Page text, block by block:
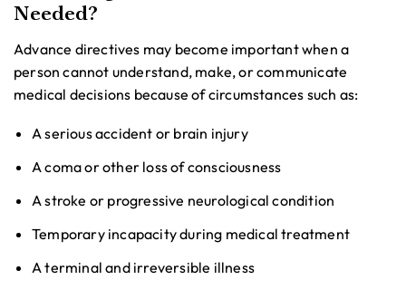
Needed?
Advance directives may become important when a
person cannot understand, make, or communicate
medical decisions because of circumstances such as:
A serious accident or brain injury
A coma or other loss of consciousness
A stroke or progressive neurological condition
Temporary incapacity during medical treatment
A terminal and irreversible illness